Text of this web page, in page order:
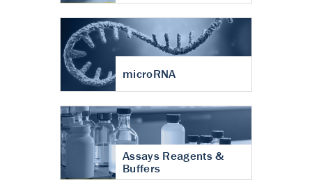
microRNA
Assays Reagents &
Buffers